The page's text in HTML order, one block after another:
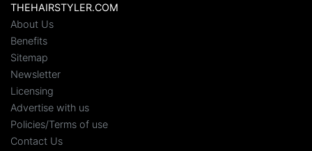
THEHAIRSTYLER.COM
About Us
Benefits
Sitemap
Newsletter
Licensing
Advertise with us
Policies/Terms of use
Contact Us